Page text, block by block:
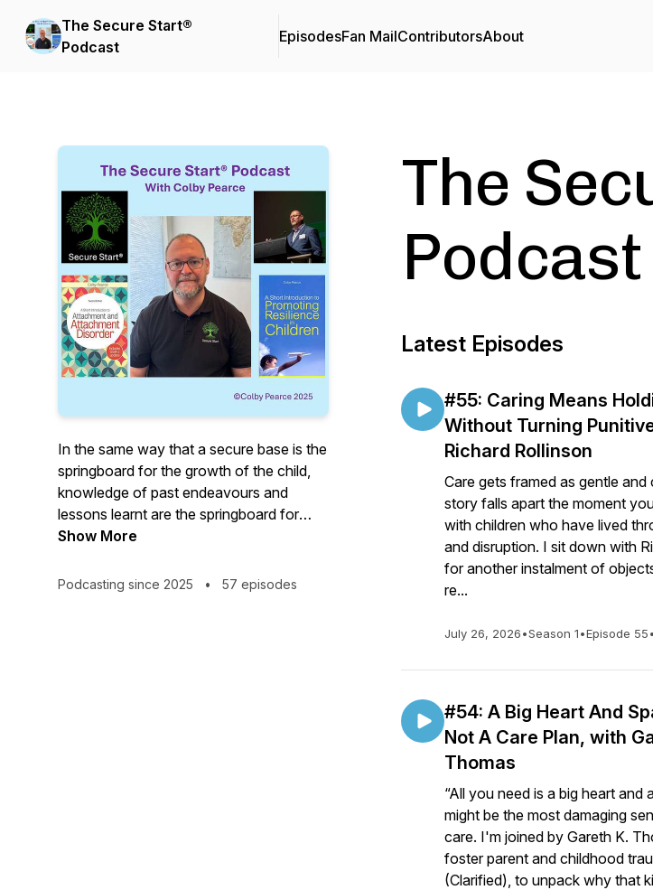
The Secure Start®
Podcast
EpisodesFan MailContributorsAbout
In the same way that a secure base is the
springboard for the growth of the child,
knowledge of past endeavours and
lessons learnt are the springboard for
growth in current and future endeavours.
If we do not revisit the lessons of the
Show More
Podcasting since 2025 • 57 episodes
The
Podcast
Latest Episodes
#55: Caring Means
Without Turning
Richard Rollinson
Care gets framed as gentle
story falls apart the moment
with children who have lived
and disruption. I sit down with
for another instalment of
re...
July 26, 2026•Season 1•Episode 55•
#54: A Big Heart And
Not A Care Plan, with
Thomas
“All you need is a big heart and
might be the most damaging
care. I'm joined by Gareth K.
foster parent and childhood
(Clarified), to unpack why that